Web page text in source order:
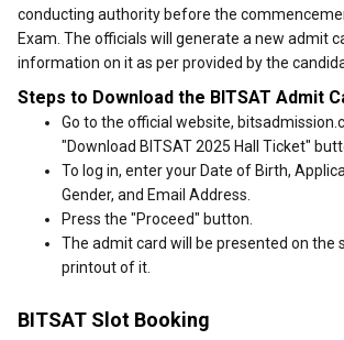
conducting authority before the
Exam. The officials will generate a new admit
information on it as per provided by the
Steps to Download the BITSAT Admit
Go to the official website,
"Download BITSAT 2025 Hall Ticket"
To log in, enter your Date of Birth,
Gender, and Email Address.
Press the "Proceed" button.
The admit card will be presented on the
printout of it.
BITSAT Slot Booking